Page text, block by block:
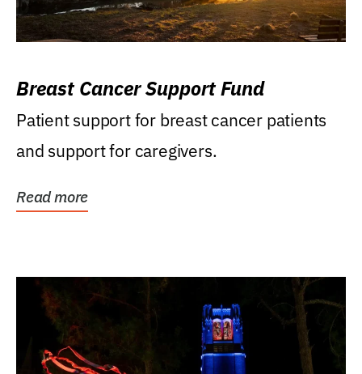
Breast Cancer Support Fund
Patient support for breast cancer patients
and support for caregivers.
Read more